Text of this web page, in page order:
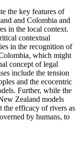
the key features of
and Colombia and
in the local context.
contextual
in the recognition of
which might
concept of legal
include the tension
and the ecocentric
Further, while the
Zealand models
the efficacy of rivers as
by humans, to